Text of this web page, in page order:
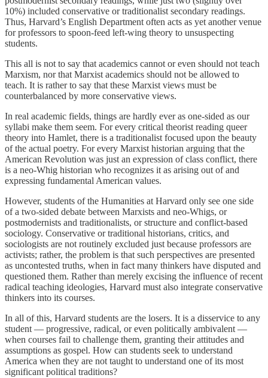
10%) included conservative or traditionalist secondary readings.
Thus, Harvard’s English Department often acts as yet another venue
for professors to spoon-feed left-wing theory to unsuspecting
students.
This all is not to say that academics cannot or even should not teach
Marxism, nor that Marxist academics should not be allowed to
teach. It is rather to say that these Marxist views must be
counterbalanced by more conservative views.
In real academic fields, things are hardly ever as one-sided as our
syllabi make them seem. For every critical theorist reading queer
theory into Hamlet, there is a traditionalist focused upon the beauty
of the actual poetry. For every Marxist historian arguing that the
American Revolution was just an expression of class conflict, there
is a neo-Whig historian who recognizes it as arising out of and
expressing fundamental American values.
However, students of the Humanities at Harvard only see one side
of a two-sided debate between Marxists and neo-Whigs, or
postmodernists and traditionalists, or structure and conflict-based
sociology. Conservative or traditional historians, critics, and
sociologists are not routinely excluded just because professors are
activists; rather, the problem is that such perspectives are presented
as uncontested truths, when in fact many thinkers have disputed and
questioned them. Rather than merely excising the influence of recent
radical teaching ideologies, Harvard must also integrate conservative
thinkers into its courses.
In all of this, Harvard students are the losers. It is a disservice to any
student — progressive, radical, or even politically ambivalent —
when courses fail to challenge them, granting their attitudes and
assumptions as gospel. How can students seek to understand
America when they are not taught to understand one of its most
significant political traditions?